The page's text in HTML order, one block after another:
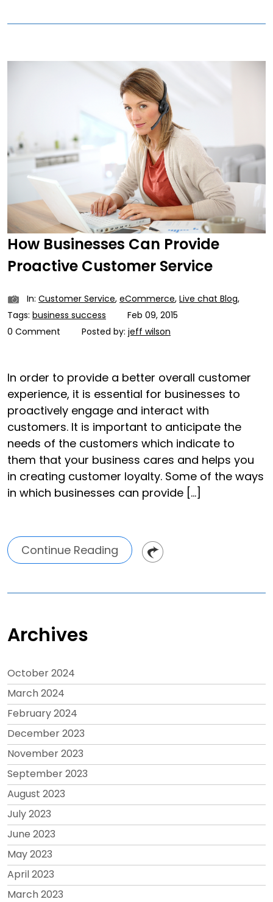
How Businesses Can Provide
Proactive Customer Service
In: Customer Service, eCommerce, Live chat Blog,
Tags: business success
Feb 09, 2015
0 Comment
Posted by: jeff wilson
In order to provide a better overall customer
experience, it is essential for businesses to
proactively engage and interact with
customers. It is important to anticipate the
needs of the customers which indicate to
them that your business cares and helps you
in creating customer loyalty. Some of the ways
in which businesses can provide […]
Continue Reading
Archives
October 2024
March 2024
February 2024
December 2023
November 2023
September 2023
August 2023
July 2023
June 2023
May 2023
April 2023
March 2023